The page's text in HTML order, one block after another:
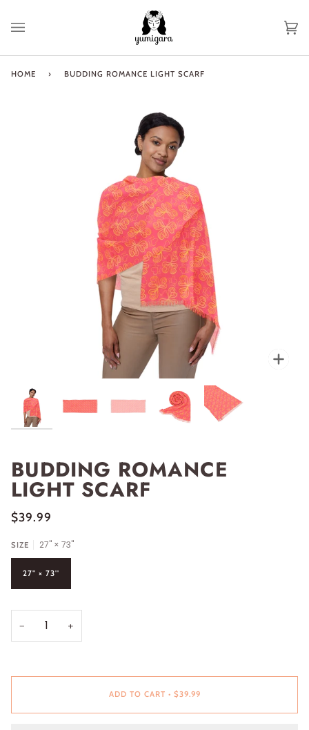
content
HOME › BUDDING ROMANCE LIGHT SCARF
BUDDING ROMANCE
LIGHT SCARF
$39.99
SIZE 27" × 73''
27" × 73''
− +
ADD TO CART • $39.99